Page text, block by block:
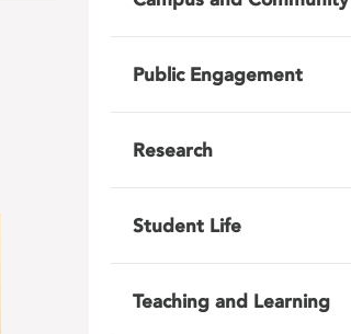
Public Engagement
Research
Student Life
Teaching and Learning